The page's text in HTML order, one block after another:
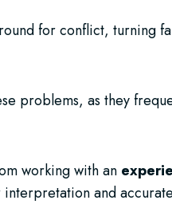
for conflict, turning
problems, as they
working with an
and